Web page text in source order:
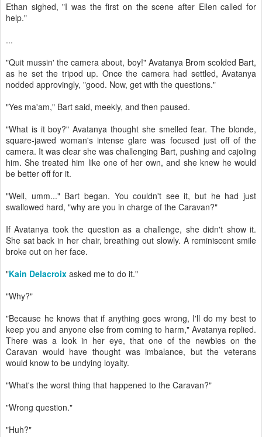
Ethan sighed, "I was the first on the scene after Ellen called for
help."
...
"Quit mussin' the camera about, boy!" Avatanya Brom scolded Bart,
as he set the tripod up. Once the camera had settled, Avatanya
nodded approvingly, "good. Now, get with the questions."
"Yes ma'am," Bart said, meekly, and then paused.
"What is it boy?" Avatanya thought she smelled fear. The blonde,
square-jawed woman's intense glare was focused just off of the
camera. It was clear she was challenging Bart, pushing and cajoling
him. She treated him like one of her own, and she knew he would
be better off for it.
"Well, umm..." Bart began. You couldn't see it, but he had just
swallowed hard, "why are you in charge of the Caravan?"
If Avatanya took the question as a challenge, she didn't show it.
She sat back in her chair, breathing out slowly. A reminiscent smile
broke out on her face.
"Kain Delacroix asked me to do it."
"Why?"
"Because he knows that if anything goes wrong, I'll do my best to
keep you and anyone else from coming to harm," Avatanya replied.
There was a look in her eye, that one of the newbies on the
Caravan would have thought was imbalance, but the veterans
would know to be undying loyalty.
"What's the worst thing that happened to the Caravan?"
"Wrong question."
"Huh?"